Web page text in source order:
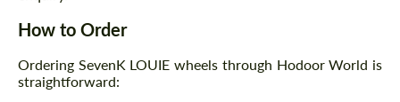
How to Order
Ordering SevenK LOUIE wheels through Hodoor World is
straightforward:
Agree to the processing of personal data
Agree to the processing of personal data